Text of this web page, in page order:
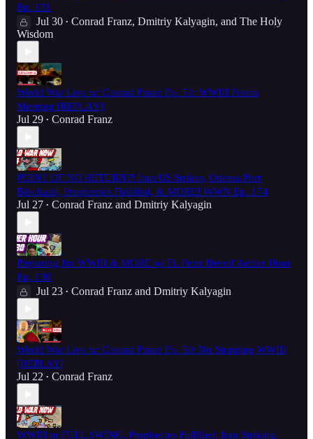
Ep. 131
Jul 30 • Conrad Franz, Dmitriy Kalyagin, and The Holy
Wisdom
World War Live w/ Conrad Franz Ep. 51: WWIII Fronts
Merging [REPLAY]
Jul 29 • Conrad Franz
POINT OF NO RETURN?! Iran/US Strikes, Odessa Port
Blockade, Prophecies Fulfilled, & MORE! WWN Ep. 174
Jul 27 • Conrad Franz and Dmitriy Kalyagin
Preparing for WWIII & MORE w/ Fr. Peter Heers! Aether Hour
Ep. 130
Jul 23 • Conrad Franz and Dmitriy Kalyagin
World War Live w/ Conrad Franz Ep. 50: No Stopping WWIII
[REPLAY]
Jul 22 • Conrad Franz
WWIII in FULL SWING, Prophecies Fulfilled, Iran Striking